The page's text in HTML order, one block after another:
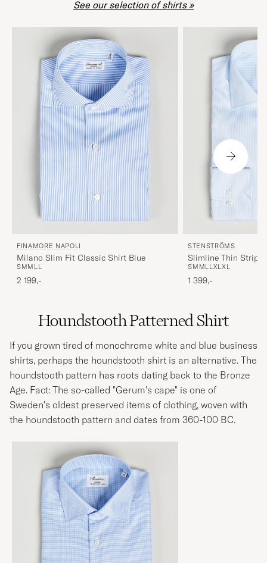
See our selection of shirts »
FINAMORE NAPOLI
Milano Slim Fit Classic Shirt Blue
SMM LL
2 199,-
STENSTRÖMS
Slimline Thin Stripe
SM MLLXLXL
1 399,-
Houndstooth Patterned Shirt
If you grown tired of monochrome white and blue business
shirts, perhaps the houndstooth shirt is an alternative. The
houndstooth pattern has roots dating back to the Bronze
Age. Fact: The so-called "Gerum's cape" is one of
Sweden's oldest preserved items of clothing, woven with
the houndstooth pattern and dates from 360-100 BC.